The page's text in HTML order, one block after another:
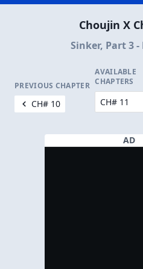
Choujin X
Sinker, Part 3
PREVIOUS CHAPTER
CH# 10
AVAILABLE
CHAPTERS
AD